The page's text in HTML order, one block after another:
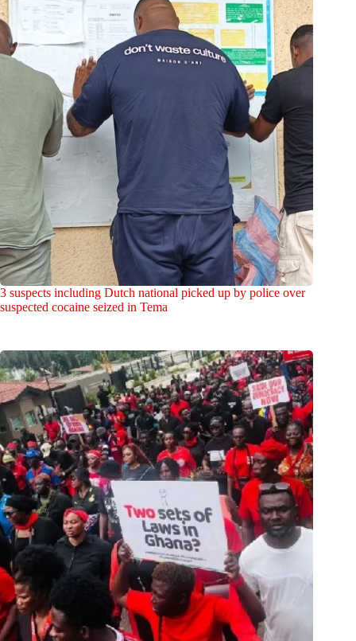
3 suspects including Dutch national picked up by police over
suspected cocaine seized in Tema